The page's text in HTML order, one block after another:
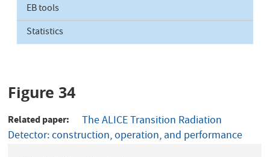
EB tools
Statistics
Figure 34
Related paper
The ALICE Transition Radiation
Detector: construction, operation, and performance